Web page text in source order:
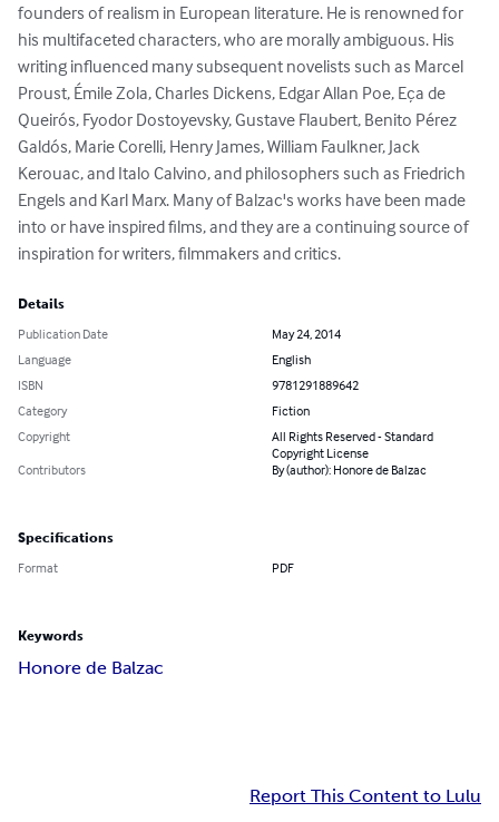
founders of realism in European literature. He is renowned for
his multifaceted characters, who are morally ambiguous. His
writing influenced many subsequent novelists such as Marcel
Proust, Émile Zola, Charles Dickens, Edgar Allan Poe, Eça de
Queirós, Fyodor Dostoyevsky, Gustave Flaubert, Benito Pérez
Galdós, Marie Corelli, Henry James, William Faulkner, Jack
Kerouac, and Italo Calvino, and philosophers such as Friedrich
Engels and Karl Marx. Many of Balzac's works have been made
into or have inspired films, and they are a continuing source of
inspiration for writers, filmmakers and critics.
Details
Publication Date
May 24, 2014
Language
English
ISBN
9781291889642
Category
Fiction
Copyright
All Rights Reserved - Standard
Copyright License
Contributors
By (author): Honore de Balzac
Specifications
Format PDF
Keywords
Honore de Balzac
Report This Content to Lulu